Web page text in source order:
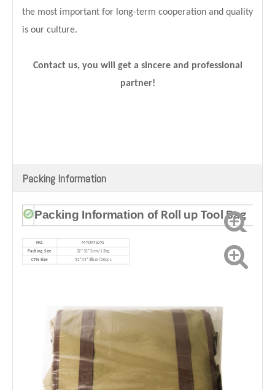
the most important for long-term cooperation and quality
is our culture.
Contact us, you will get a sincere and professional
partner!
Packing Information
Packing Information of Roll up Tool Bag
NO.
MYDAYS091
Packing Size
32*33*3cm/1.3kg
CTN Size
52*45*38cm/20pcs